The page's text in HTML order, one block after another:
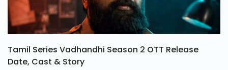
Tamil Series Vadhandhi Season 2 OTT Release
Date, Cast & Story